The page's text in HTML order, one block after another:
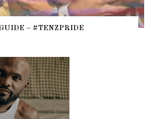
– #TENZPRIDE